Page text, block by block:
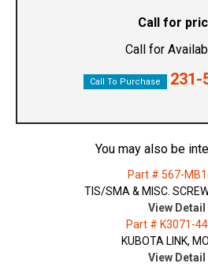
Call for
Call for
Call To Purchase 231-
You may also be
Part # 567-
TIS/SMA & MISC.
View Detail
Part # K3071-
KUBOTA LINK,
View Detail